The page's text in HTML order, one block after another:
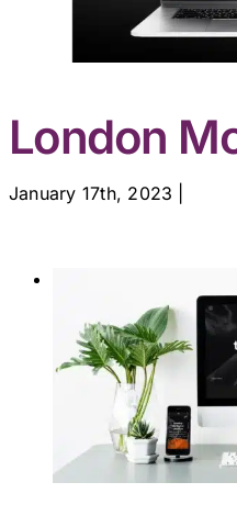
London
January 17th, 2023